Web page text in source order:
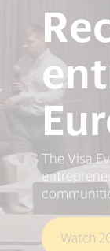
The Visa
Watch